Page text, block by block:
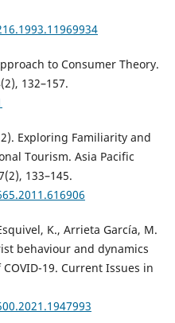
to Consumer Theory.
132–157.
Exploring Familiarity and
Tourism. Asia Pacific
133–145.
K., Arrieta García, M.
behaviour and dynamics
19. Current Issues in